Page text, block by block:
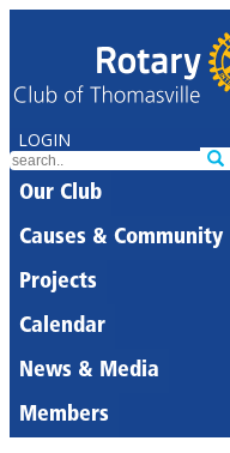
LOGIN
Our Club
Causes & Community
Projects
Calendar
News & Media
Members